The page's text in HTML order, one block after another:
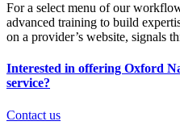
For a select menu of our
advanced training to build
on a provider’s website, signals
Interested in offering Oxford
service?
Contact us